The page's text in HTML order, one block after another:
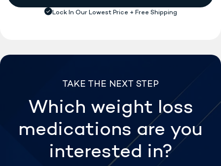
TAKE THE NEXT STEP
Which weight loss
medications are you
interested in?